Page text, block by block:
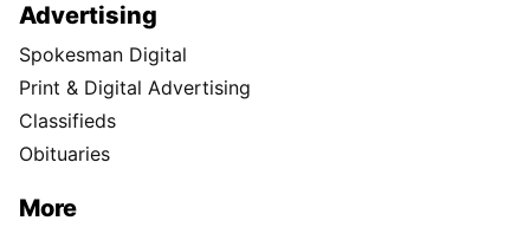
Advertising
Spokesman Digital
Print & Digital Advertising
Classifieds
Obituaries
More